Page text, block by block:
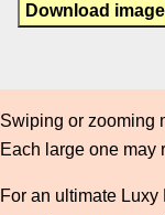
Download image
Swiping or zooming
Each large one may
For an ultimate